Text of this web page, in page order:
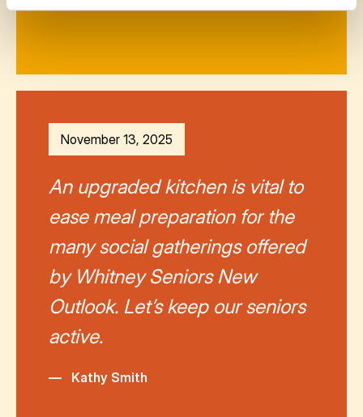
November 13, 2025
An upgraded kitchen is vital to
ease meal preparation for the
many social gatherings offered
by Whitney Seniors New
Outlook. Let’s keep our seniors
active.
— Kathy Smith